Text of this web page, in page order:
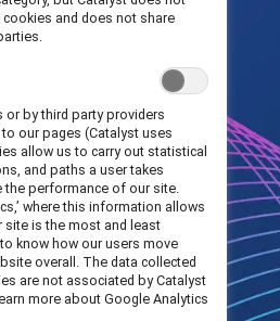
and does not share
by third party providers
our pages (Catalyst uses
allow us to carry out statistical
and paths a user takes
performance of our site.
where this information allows
site is the most and least
know how our users move
overall. The data collected
are not associated by Catalyst
more about Google Analytics